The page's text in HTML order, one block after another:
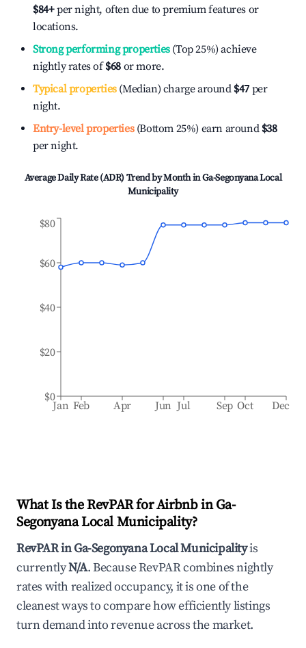
$84+per night, often due to premium features or
locations.
Strong performing properties(Top 25%) achieve
nightly rates of$68 or more.
Typical properties(Median) charge around $47 per
night.
Entry-level properties(Bottom 25%) earn around $38
per night.
Average Daily Rate (ADR) Trend by Month inGa-Segonyana Local
Municipality
Jan Feb Apr Jun Jul Sep Oct Dec
$0
$20
$40
$60
$80
What Is the RevPAR for Airbnb inGa-
Segonyana Local Municipality?
RevPAR inGa-Segonyana Local Municipalityis
currentlyN/A. Because RevPAR combines nightly
rates with realized occupancy, it is one of the
cleanest ways to compare how efficiently listings
turn demand into revenue across the market.